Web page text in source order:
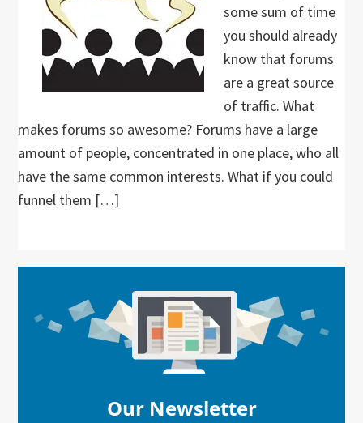
some sum of time
you should already
know that forums
are a great source
of traffic. What
makes forums so awesome? Forums have a large
amount of people, concentrated in one place, who all
have the same common interests. What if you could
funnel them […]
Sidebar
Our Newsletter